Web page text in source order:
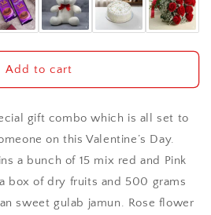
Add to cart
gift combo which is all set to
on this Valentine’s Day.
a bunch of 15 mix red and Pink
box of dry fruits and 500 grams
sweet gulab jamun. Rose flower